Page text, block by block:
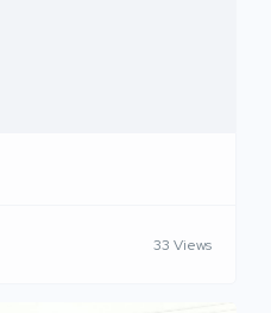
33 Views